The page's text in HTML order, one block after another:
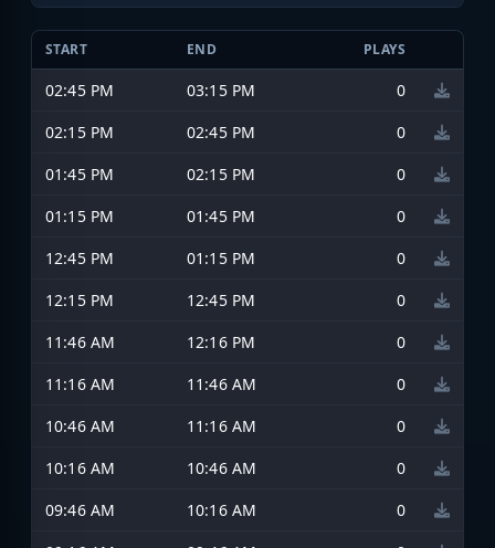
START END PLAYS
02:45 PM 03:15 PM
0
02:15 PM
02:45 PM
0
01:45 PM
02:15 PM
0
01:15 PM
01:45 PM
0
12:45 PM
01:15 PM
0
12:15 PM
12:45 PM
0
11:46 AM
12:16 PM
0
11:16 AM
11:46 AM
0
10:46 AM
11:16 AM
0
10:16 AM
10:46 AM
0
09:46 AM
10:16 AM
0